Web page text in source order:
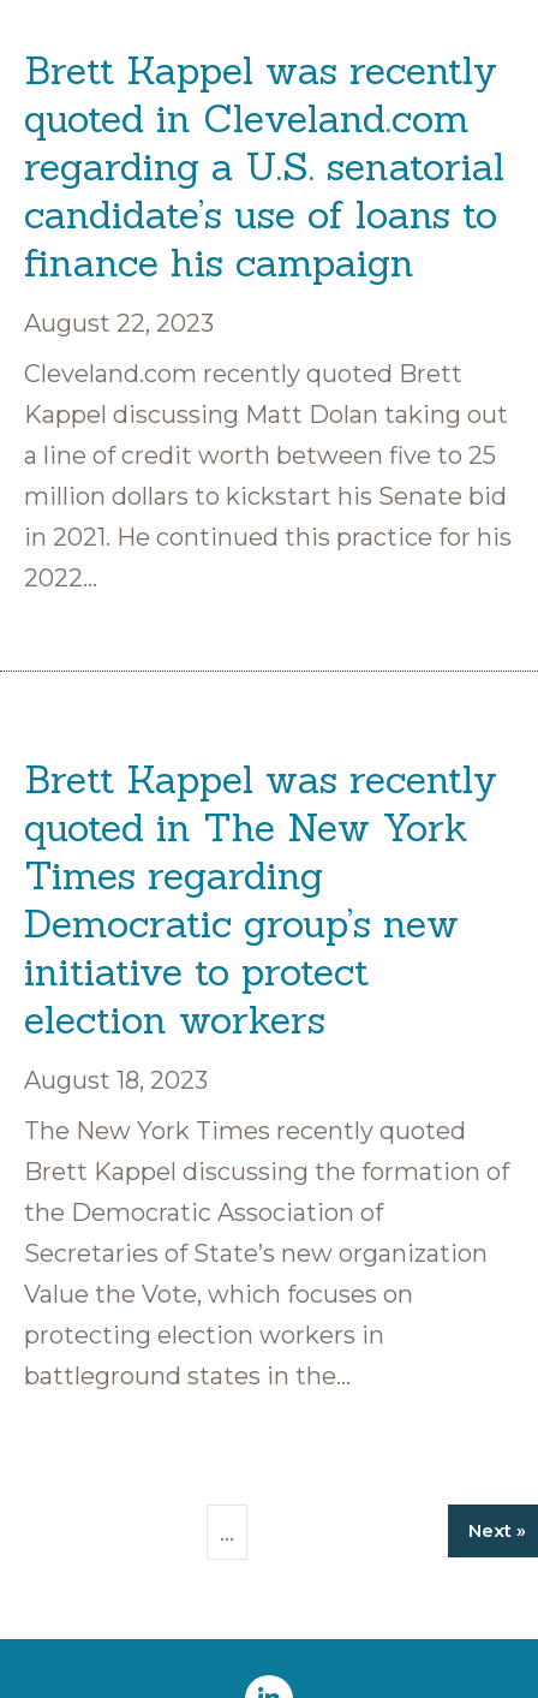
Brett Kappel was recently
quoted in Cleveland.com
regarding a U.S. senatorial
candidate’s use of loans to
finance his campaign
August 22, 2023
Cleveland.com recently quoted Brett
Kappel discussing Matt Dolan taking out
a line of credit worth between five to 25
million dollars to kickstart his Senate bid
in 2021. He continued this practice for his
2022…
Brett Kappel was recently
quoted in The New York
Times regarding
Democratic group’s new
initiative to protect
election workers
August 18, 2023
The New York Times recently quoted
Brett Kappel discussing the formation of
the Democratic Association of
Secretaries of State’s new organization
Value the Vote, which focuses on
protecting election workers in
battleground states in the…
… Next »